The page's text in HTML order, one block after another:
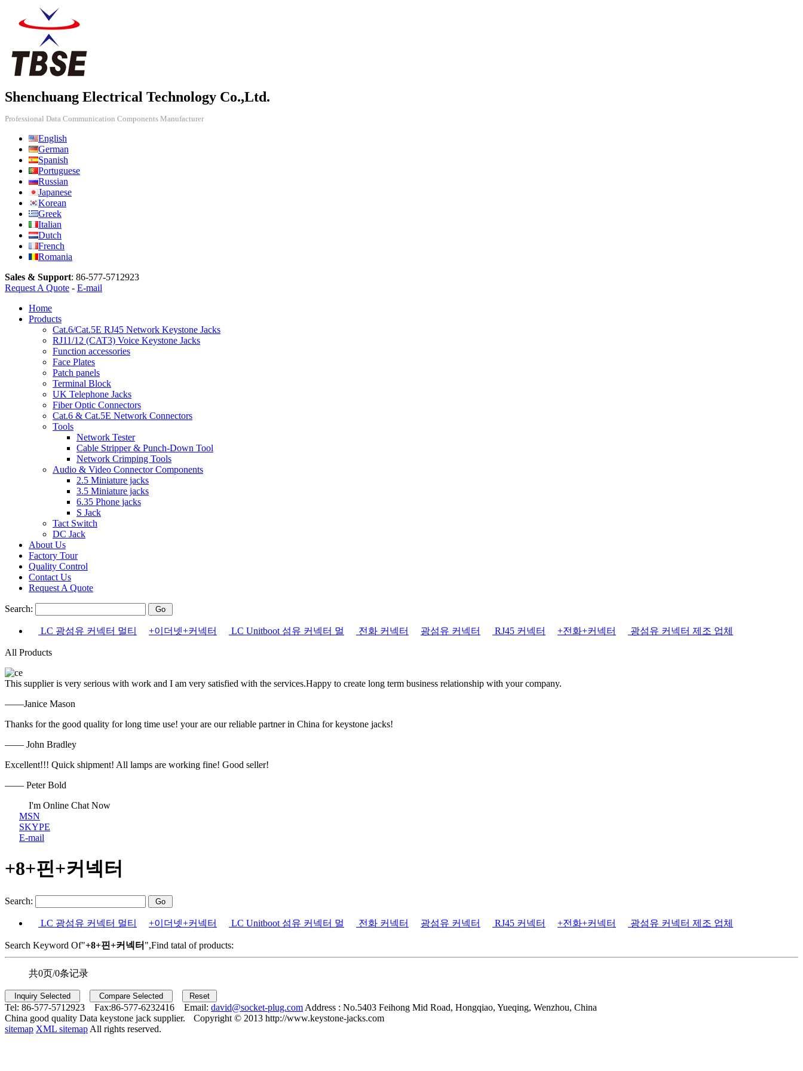
Shenchuang Electrical Technology Co.,Ltd.
Professional Data Communication Components Manufacturer
English
German
Spanish
Portuguese
Russian
Japanese
Korean
Greek
Italian
Dutch
French
Romania
Sales & Support: 86-577-5712923
Request A Quote - E-mail
Home
Products
Cat.6/Cat.5E RJ45 Network Keystone Jacks
RJ11/12 (CAT3) Voice Keystone Jacks
Function accessories
Face Plates
Patch panels
Terminal Block
UK Telephone Jacks
Fiber Optic Connectors
Cat.6 & Cat.5E Network Connectors
Tools
Network Tester
Cable Stripper & Punch-Down Tool
Network Crimping Tools
Audio & Video Connector Components
2.5 Miniature jacks
3.5 Miniature jacks
6.35 Phone jacks
S Jack
Tact Switch
DC Jack
About Us
Factory Tour
Quality Control
Contact Us
Request A Quote
Search:
LC 광섬유 커넥터 멀티 +이더넷+커넥터 LC Unitboot 섬유 커넥터 멀 전화 커넥터 광섬유 커넥터 RJ45 커넥터 +전화+커넥터 광섬유 커넥터 제조 업체
All Products
This supplier is very serious with work and I am very satisfied with the services.Happy to create long term business relationship with your company.
——Janice Mason
Thanks for the good quality for long time use! your are our reliable partner in China for keystone jacks!
—— John Bradley
Excellent!!! Quick shipment! All lamps are working fine! Good seller!
—— Peter Bold
I'm Online Chat Now
MSN
SKYPE
E-mail
+8+핀+커넥터
Search:
LC 광섬유 커넥터 멀티 +이더넷+커넥터 LC Unitboot 섬유 커넥터 멀 전화 커넥터 광섬유 커넥터 RJ45 커넥터 +전화+커넥터 광섬유 커넥터 제조 업체
Search Keyword Of"+8+핀+커넥터 ",Find tatal of products:
共0页/0条记录
Tel: 86-577-5712923 Fax:86-577-6232416 Email: david@socket-plug.com Address : No.5403 Feihong Mid Road, Hongqiao, Yueqing, Wenzhou, China
China good quality Data keystone jack supplier.
Copyright © 2013 http://www.keystone-jacks.com
sitemap XML sitemap All rights reserved.